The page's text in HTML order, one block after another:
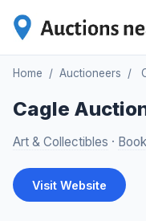
Home / Auctioneers /
Cagle
Art & Collectibles ·
Visit Website